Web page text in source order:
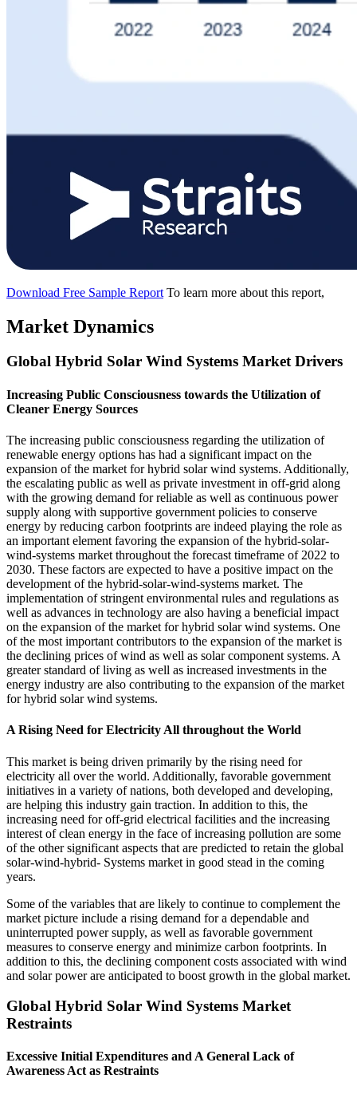
Download Free Sample Report To learn more about this report,
Market Dynamics
Global Hybrid Solar Wind Systems Market Drivers
Increasing Public Consciousness towards the Utilization of
Cleaner Energy Sources
The increasing public consciousness regarding the utilization of
renewable energy options has had a significant impact on the
expansion of the market for hybrid solar wind systems. Additionally,
the escalating public as well as private investment in off-grid along
with the growing demand for reliable as well as continuous power
supply along with supportive government policies to conserve
energy by reducing carbon footprints are indeed playing the role as
an important element favoring the expansion of the hybrid-solar-
wind-systems market throughout the forecast timeframe of 2022 to
2030. These factors are expected to have a positive impact on the
development of the hybrid-solar-wind-systems market. The
implementation of stringent environmental rules and regulations as
well as advances in technology are also having a beneficial impact
on the expansion of the market for hybrid solar wind systems. One
of the most important contributors to the expansion of the market is
the declining prices of wind as well as solar component systems. A
greater standard of living as well as increased investments in the
energy industry are also contributing to the expansion of the market
for hybrid solar wind systems.
A Rising Need for Electricity All throughout the World
This market is being driven primarily by the rising need for
electricity all over the world. Additionally, favorable government
initiatives in a variety of nations, both developed and developing,
are helping this industry gain traction. In addition to this, the
increasing need for off-grid electrical facilities and the increasing
interest of clean energy in the face of increasing pollution are some
of the other significant aspects that are predicted to retain the global
solar-wind-hybrid- Systems market in good stead in the coming
years.
Some of the variables that are likely to continue to complement the
market picture include a rising demand for a dependable and
uninterrupted power supply, as well as favorable government
measures to conserve energy and minimize carbon footprints. In
addition to this, the declining component costs associated with wind
and solar power are anticipated to boost growth in the global market.
Global Hybrid Solar Wind Systems Market
Restraints
Excessive Initial Expenditures and A General Lack of
Awareness Act as Restraints